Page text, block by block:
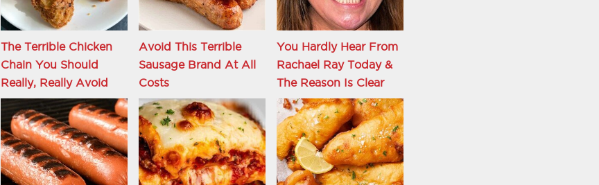
The Terrible Chicken
Chain You Should
Really, Really Avoid
Avoid This Terrible
Sausage Brand At All
Costs
You Hardly Hear From
Rachael Ray Today &
The Reason Is Clear